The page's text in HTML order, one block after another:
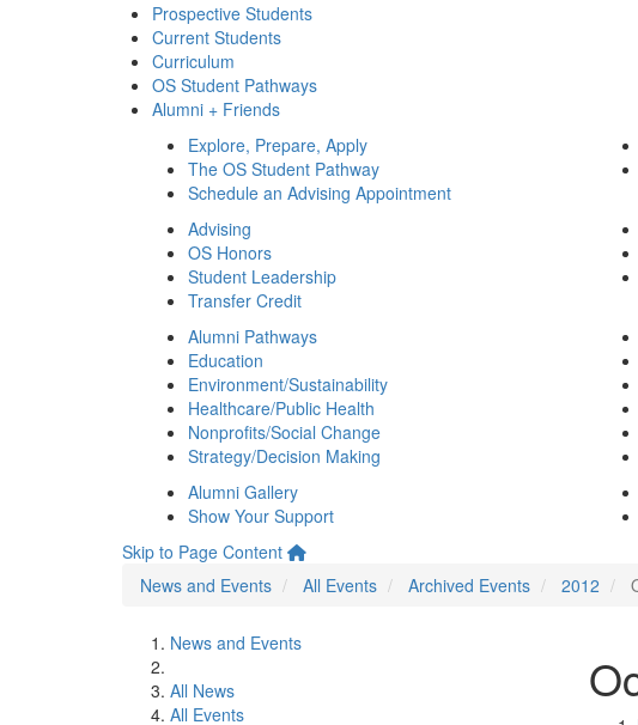
Prospective Students
Current Students
Curriculum
OS Student Pathways
Alumni + Friends
Explore, Prepare, Apply
The OS Student Pathway
Schedule an Advising Appointment
Advising
OS Honors
Student Leadership
Transfer Credit
Alumni Pathways
Education
Environment/Sustainability
Healthcare/Public Health
Nonprofits/Social Change
Strategy/Decision Making
Alumni Gallery
Show Your Support
Skip to Page Content
News and Events
All Events Archived Events 2012
News and Events
All News
All Events